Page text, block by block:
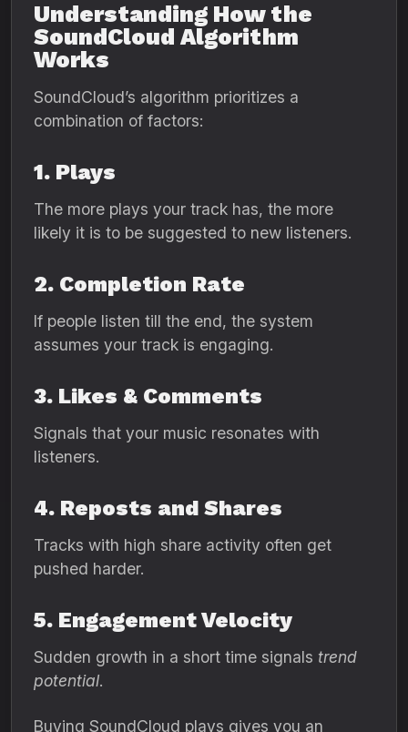
Understanding How the
SoundCloud Algorithm
Works
SoundCloud’s algorithm prioritizes a
combination of factors:
1. Plays
The more plays your track has, the more
likely it is to be suggested to new listeners.
2. Completion Rate
If people listen till the end, the system
assumes your track is engaging.
3. Likes & Comments
Signals that your music resonates with
listeners.
4. Reposts and Shares
Tracks with high share activity often get
pushed harder.
5. Engagement Velocity
Sudden growth in a short time signals trend
potential.
Buying SoundCloud plays gives you an